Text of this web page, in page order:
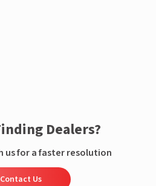
Dealers?
us for a faster resolution
Contact Us